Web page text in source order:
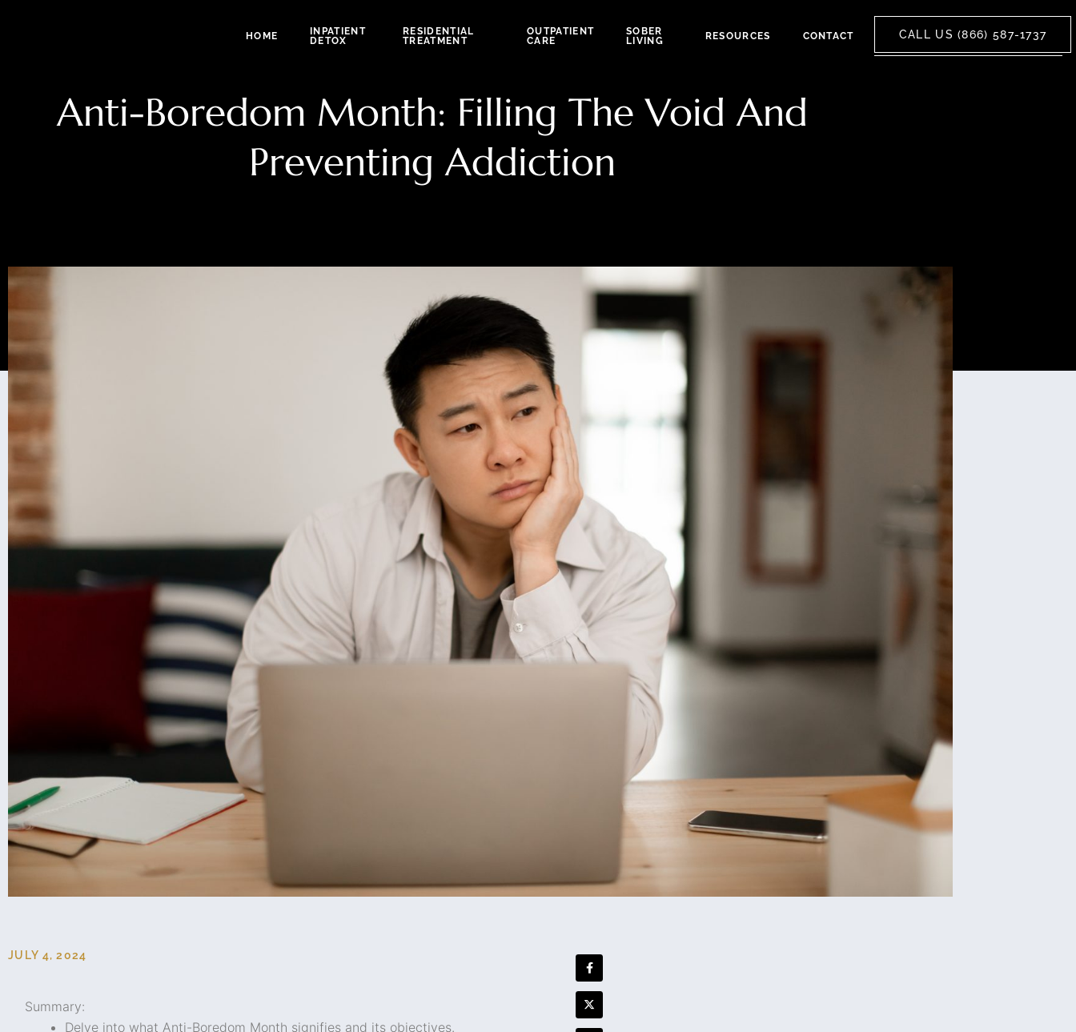
HOME
INPATIENT
DETOX
RESIDENTIAL
TREATMENT
OUTPATIENT
CARE
SOBER
LIVING
RESOURCES CONTACT CALL US (866) 587-1737
Anti-Boredom Month: Filling The Void And
Preventing Addiction
JULY 4, 2024
Summary:
Delve into what Anti-Boredom Month signifies and its objectives.